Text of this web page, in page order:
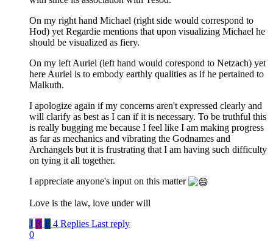
On my right hand Michael (right side would correspond to
Hod) yet Regardie mentions that upon visualizing Michael he
should be visualized as fiery.
On my left Auriel (left hand would corespond to Netzach) yet
here Auriel is to embody earthly qualities as if he pertained to
Malkuth.
I apologize again if my concerns aren't expressed clearly and
will clarify as best as I can if it is necessary. To be truthful this
is really bugging me because I feel like I am making progress
as far as mechanics and vibrating the Godnames and
Archangels but it is frustrating that I am having such difficulty
on tying it all together.
I appreciate anyone's input on this matter
Love is the law, love under will
J R E 4 Replies Last reply
0